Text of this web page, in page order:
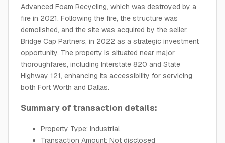
Advanced Foam Recycling, which was destroyed by a
fire in 2021. Following the fire, the structure was
demolished, and the site was acquired by the seller,
Bridge Cap Partners, in 2022 as a strategic investment
opportunity. The property is situated near major
thoroughfares, including Interstate 820 and State
Highway 121, enhancing its accessibility for servicing
both Fort Worth and Dallas.
Summary of transaction details:
Property Type: Industrial
Transaction Amount: Not disclosed